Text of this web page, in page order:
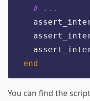
# ...
end
You can find the